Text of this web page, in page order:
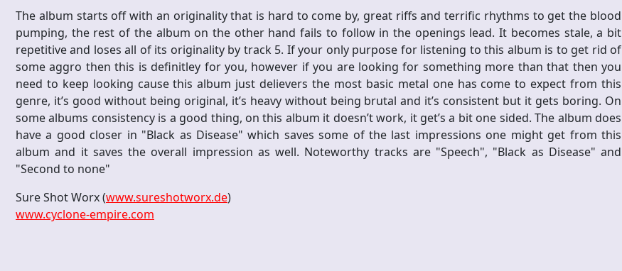
The album starts off with an originality that is hard to come by, great riffs and terrific rhythms to get the blood
pumping, the rest of the album on the other hand fails to follow in the openings lead. It becomes stale, a bit
repetitive and loses all of its originality by track 5. If your only purpose for listening to this album is to get rid of
some aggro then this is definitley for you, however if you are looking for something more than that then you
need to keep looking cause this album just delievers the most basic metal one has come to expect from this
genre, it’s good without being original, it’s heavy without being brutal and it’s consistent but it gets boring. On
some albums consistency is a good thing, on this album it doesn’t work, it get’s a bit one sided. The album does
have a good closer in "Black as Disease" which saves some of the last impressions one might get from this
album and it saves the overall impression as well. Noteworthy tracks are "Speech", "Black as Disease" and
"Second to none"
Sure Shot Worx (www.sureshotworx.de)
www.cyclone-empire.com